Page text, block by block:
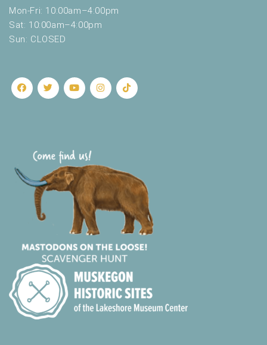
Mon-Fri: 10:00am–4:00pm
Sat: 10:00am–4:00pm
Sun: CLOSED